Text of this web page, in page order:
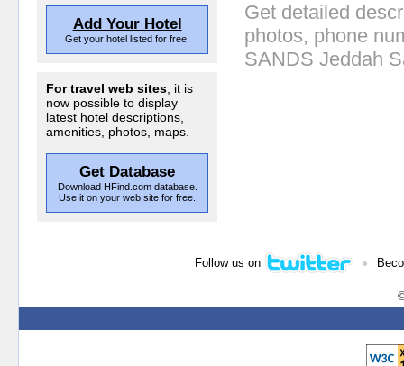
Add Your Hotel
Get your hotel listed for free.
For travel web sites , it is
now possible to display
latest hotel descriptions,
amenities, photos, maps.
Get Database
Download HFind.com database.
Use it on your web site for free.
Get detailed
photos, phone
SANDS Jeddah
Follow us on •